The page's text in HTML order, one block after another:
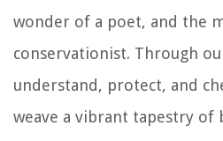
wonder of a poet, and the
conservationist. Through
understand, protect, and
weave a vibrant tapestry of